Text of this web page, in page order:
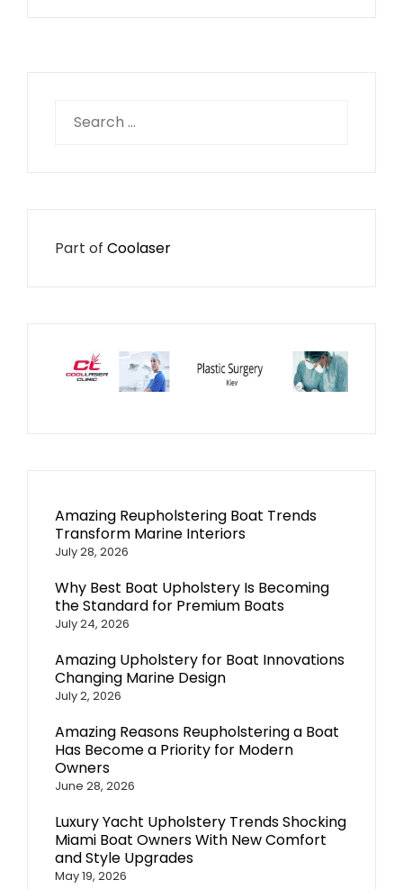
for:
Part of Coolaser
Amazing Reupholstering Boat Trends
Transform Marine Interiors
July 28, 2026
Why Best Boat Upholstery Is Becoming
the Standard for Premium Boats
July 24, 2026
Amazing Upholstery for Boat Innovations
Changing Marine Design
July 2, 2026
Amazing Reasons Reupholstering a Boat
Has Become a Priority for Modern
Owners
June 28, 2026
Luxury Yacht Upholstery Trends Shocking
Miami Boat Owners With New Comfort
and Style Upgrades
May 19, 2026